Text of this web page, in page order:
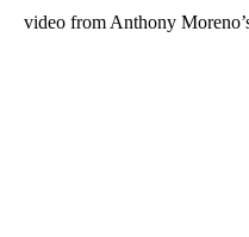
video from Anthony